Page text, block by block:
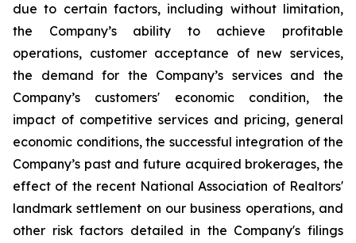
due to certain factors, including without limitation,
the Company’s ability to achieve profitable
operations, customer acceptance of new services,
the demand for the Company’s services and the
Company’s customers' economic condition, the
impact of competitive services and pricing, general
economic conditions, the successful integration of the
Company’s past and future acquired brokerages, the
effect of the recent National Association of Realtors'
landmark settlement on our business operations, and
other risk factors detailed in the Company's filings